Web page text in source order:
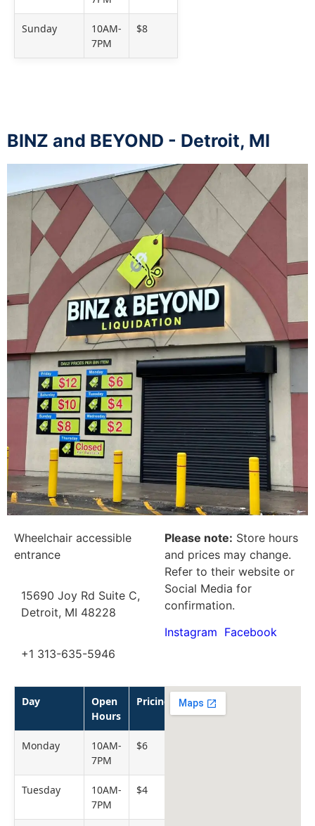
Sunday
10AM-
7PM
$8
BINZ and BEYOND - Detroit, MI
Wheelchair accessible
entrance
15690 Joy Rd Suite C,
Detroit, MI 48228
+1 313-635-5946
Please note: Store hours
and prices may change.
Refer to their website or
Social Media for
confirmation.
Instagram Facebook
Day
Open
Hours
Pricing
Monday
10AM-
7PM
$6
Tuesday
10AM-
7PM
$4